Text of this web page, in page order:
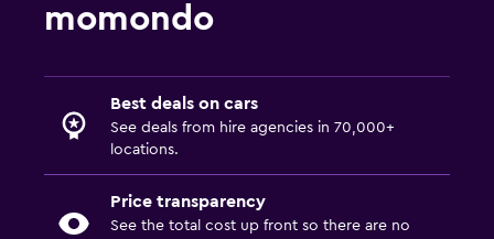
momondo
Best deals on cars
See deals from hire agencies in 70,000+
locations.
Price transparency
See the total cost up front so there are no